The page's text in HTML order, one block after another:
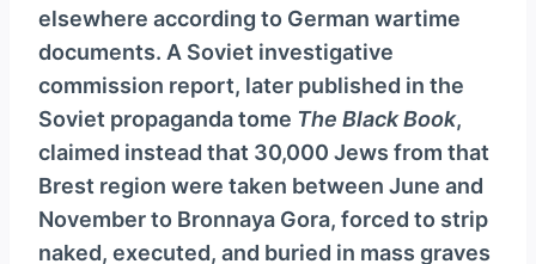
y
e
r
elsewhere according to German wartime
documents. A Soviet investigative
commission report, later published in the
Soviet propaganda tome The Black Book,
claimed instead that 30,000 Jews from that
Brest region were taken between June and
November to Bronnaya Gora, forced to strip
naked, executed, and buried in mass graves